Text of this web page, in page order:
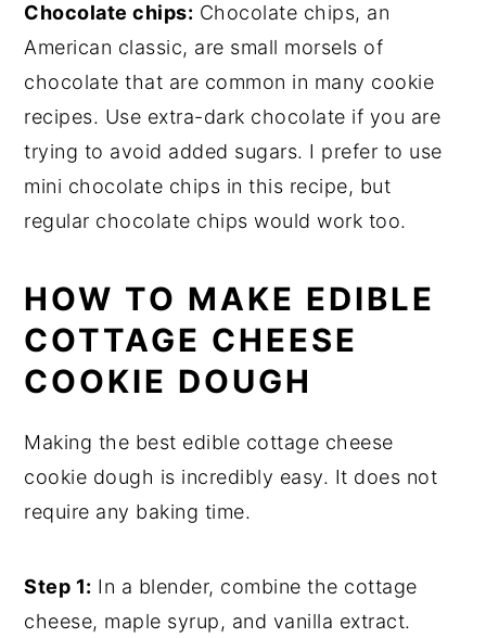
Chocolate chips: Chocolate chips, an
American classic, are small morsels of
chocolate that are common in many cookie
recipes. Use extra-dark chocolate if you are
trying to avoid added sugars. I prefer to use
mini chocolate chips in this recipe, but
regular chocolate chips would work too.
HOW TO MAKE EDIBLE
COTTAGE CHEESE
COOKIE DOUGH
Making the best edible cottage cheese
cookie dough is incredibly easy. It does not
require any baking time.
Step 1: In a blender, combine the cottage
cheese, maple syrup, and vanilla extract.